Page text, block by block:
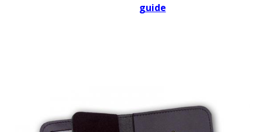
guide